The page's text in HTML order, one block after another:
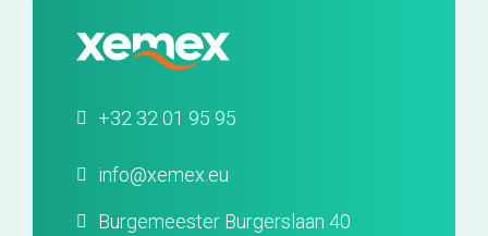
+32 32 01 95 95
info@xemex.eu
Burgemeester Burgerslaan 40